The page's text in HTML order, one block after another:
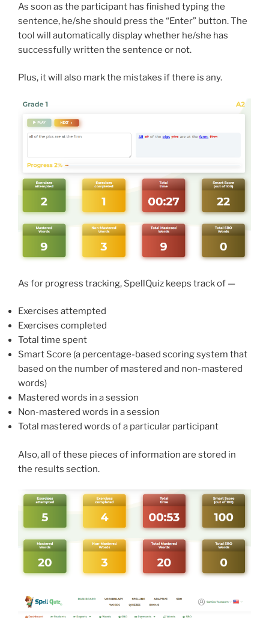
As soon as the participant has finished typing the
sentence, he/she should press the “Enter” button. The
tool will automatically display whether he/she has
successfully written the sentence or not.
Plus, it will also mark the mistakes if there is any.
As for progress tracking, SpellQuiz keeps track of —
Exercises attempted
Exercises completed
Total time spent
Smart Score (a percentage-based scoring system that
based on the number of mastered and non-mastered
words)
Mastered words in a session
Non-mastered words in a session
Total mastered words of a particular participant
Also, all of these pieces of information are stored in
the results section.